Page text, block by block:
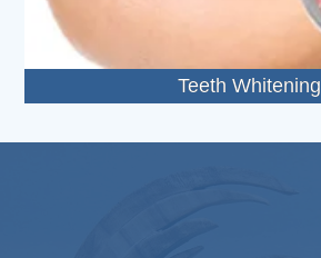
Teeth Whitening